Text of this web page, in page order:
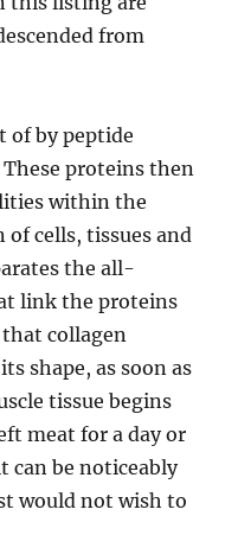
from
of by peptide
proteins then
within the
cells, tissues and
the all-
link the proteins
collagen
shape, as soon as
tissue begins
meat for a day or
can be noticeably
would not wish to